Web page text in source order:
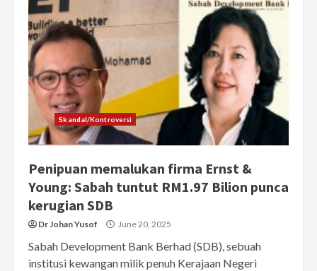
Skandal/Kontroversi
Penipuan memalukan firma Ernst &
Young: Sabah tuntut RM1.97 Bilion punca
kerugian SDB
Dr Johan Yusof June 20, 2025
Sabah Development Bank Berhad (SDB), sebuah
institusi kewangan milik penuh Kerajaan Negeri